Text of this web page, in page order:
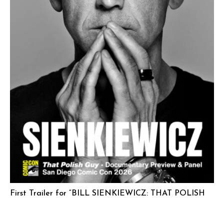
First Trailer for “BILL SIENKIEWICZ: THAT POLISH